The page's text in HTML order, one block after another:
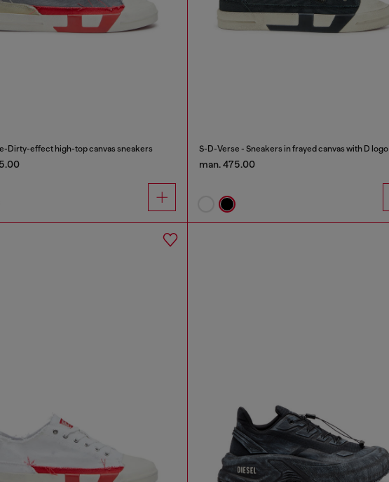
Dirty-effect high-top canvas sneakers S-D-Verse - Sneakers in frayed canvas with D logo
man. 475.00